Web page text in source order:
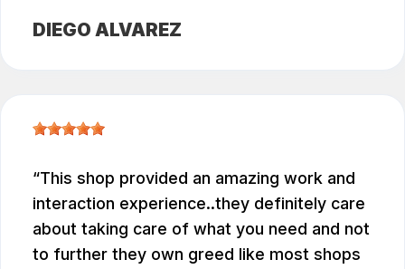
DIEGO ALVAREZ
This shop provided an amazing work and
interaction experience..they definitely care
about taking care of what you need and not
to further they own greed like most shops